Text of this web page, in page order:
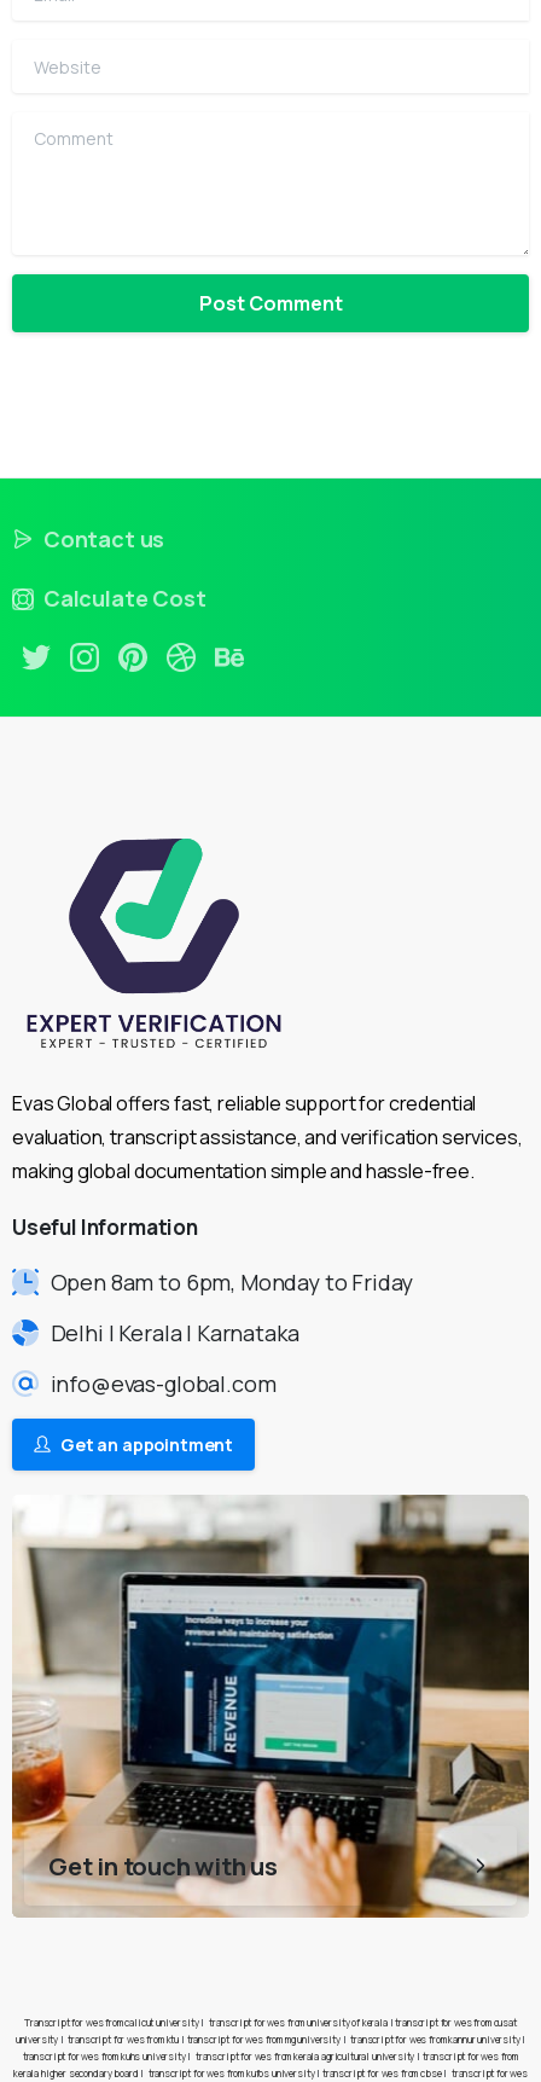
Website
Comment
Contact us
Calculate Cost
Evas Global offers fast, reliable support for credential
evaluation, transcript assistance, and verification services,
making global documentation simple and hassle-free.
Useful Information
Open 8am to 6pm, Monday to Friday
Delhi | Kerala | Karnataka
info@evas-global.com
Get an appointment
Get in touch with us
Transcript for wes from calicut university| transcript for wes from university of kerala|transcript for wes from cusat
university | transcript for wes from ktu | transcript for wes from mg university| transcript for wes from kannur university|
transcript for wes from kuhs university| transcript for wes from kerala agricultural university | transcript for wes from
kerala higher secondary board | transcript for wes from kufos university| transcript for wes from cbse| transcript for wes